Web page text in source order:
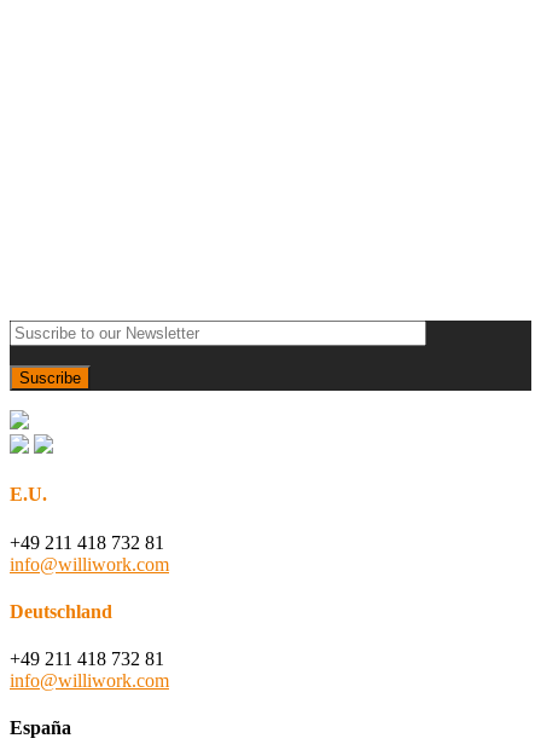
E.U.
+49 211 418 732 81
info@williwork.com
Deutschland
+49 211 418 732 81
info@williwork.com
España